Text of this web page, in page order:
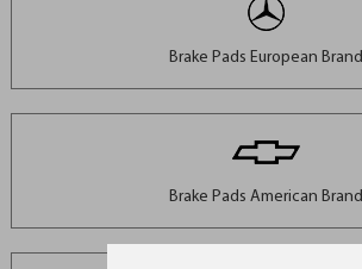
Brake Pads European Brand
Brake Pads American Brand